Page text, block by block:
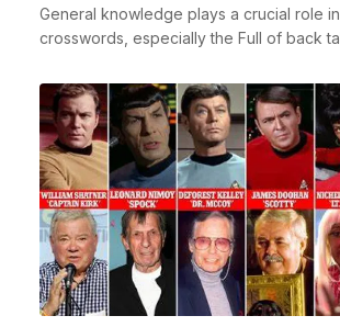
General knowledge plays a crucial role
crosswords, especially the Full of back